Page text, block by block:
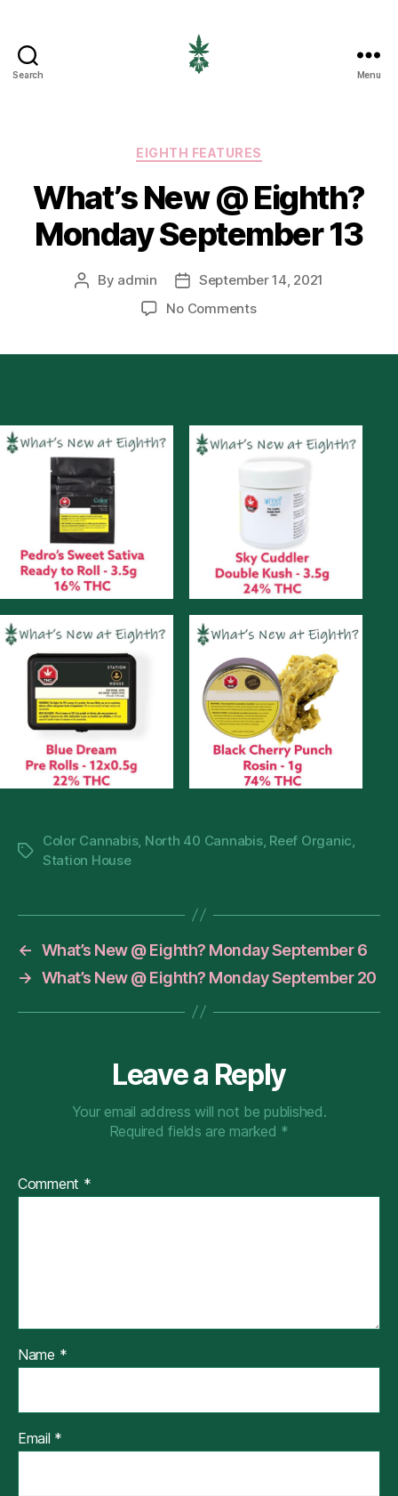
Search Menu
Categories
EIGHTH FEATURES
What’s New @ Eighth?
Monday September 13
Post
By admin
Post
date
September 14, 2021
No Commentson
September
13
Tags
Color Cannabis, North 40 Cannabis, Reef Organic
Station House
← What’s New @ Eighth? Monday September 6
→ What’s New @ Eighth? Monday September 20
Leave a Reply
Your email address will not be published.
Required fields are marked *
Comment *
Name *
Email *